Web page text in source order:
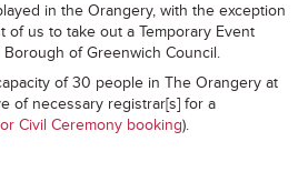
in the Orangery, with the exception
of us to take out a Temporary Event
of Greenwich Council.
of 30 people in The Orangery at
of necessary registrar[s] for a
Civil Ceremony booking).